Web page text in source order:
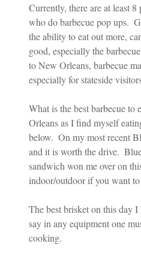
Currently, there are at least
who do barbecue pop ups.
the ability to eat out more,
good, especially the
to New Orleans, barbecue
especially for stateside
What is the best barbecue
Orleans as I find myself
below.  On my most recent
and it is worth the drive.
sandwich won me over on
indoor/outdoor if you want
The best brisket on this day
say in any equipment one
cooking.